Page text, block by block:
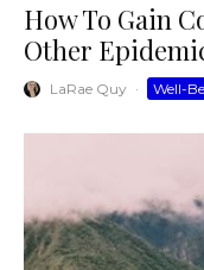
How To Gain
Other
LaRae Quy · Well-